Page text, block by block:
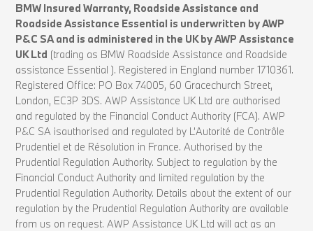
BMW Insured Warranty, Roadside Assistance and
Roadside Assistance Essential is underwritten by AWP
P&C SA and is administered in the UK by AWP Assistance
UK Ltd (trading as BMW Roadside Assistance and Roadside
assistance Essential ). Registered in England number 1710361.
Registered Office: PO Box 74005, 60 Gracechurch Street,
London, EC3P 3DS. AWP Assistance UK Ltd are authorised
and regulated by the Financial Conduct Authority (FCA). AWP
P&C SA isauthorised and regulated by L’Autorité de Contrôle
Prudentiel et de Résolution in France. Authorised by the
Prudential Regulation Authority. Subject to regulation by the
Financial Conduct Authority and limited regulation by the
Prudential Regulation Authority. Details about the extent of our
regulation by the Prudential Regulation Authority are available
from us on request. AWP Assistance UK Ltd will act as an